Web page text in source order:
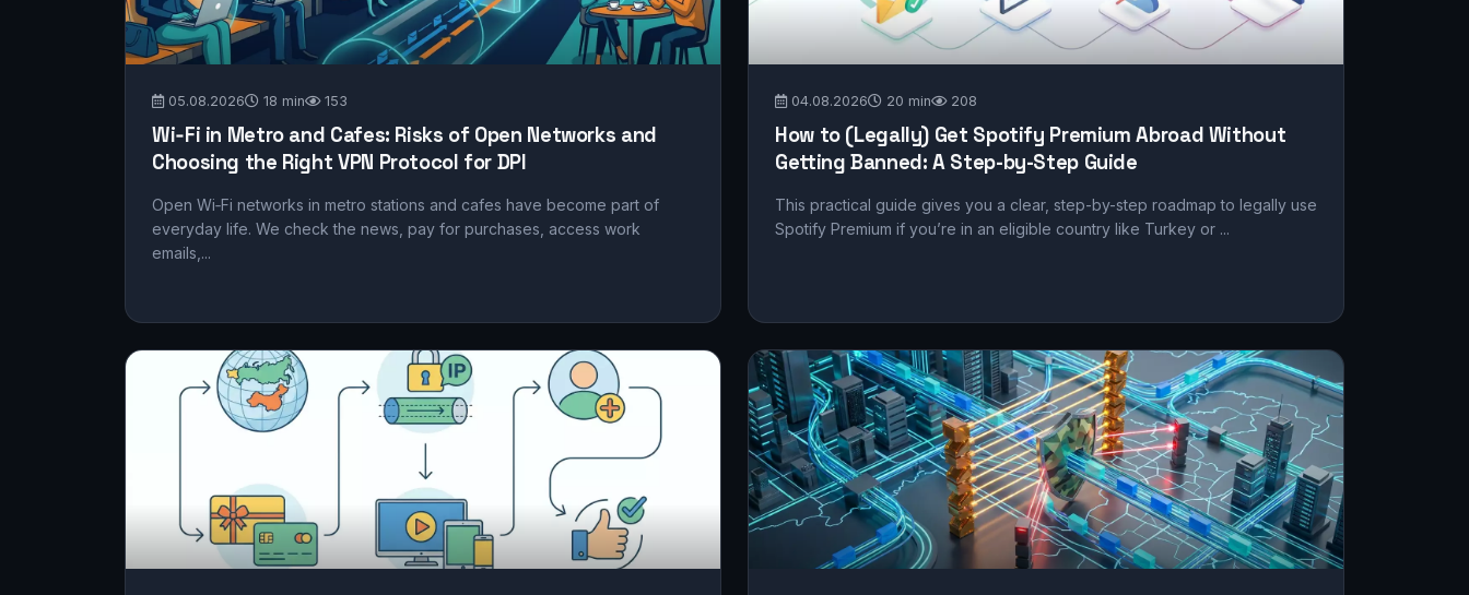
05.08.2026 18 min 153
Wi‑Fi in Metro and Cafes: Risks of Open Networks and
Choosing the Right VPN Protocol for DPI
Open Wi‑Fi networks in metro stations and cafes have become part of
everyday life. We check the news, pay for purchases, access work
emails,...
04.08.2026 20 min 208
How to (Legally) Get Spotify Premium Abroad Without
Getting Banned: A Step-by-Step Guide
This practical guide gives you a clear, step-by-step roadmap to legally use
Spotify Premium if you’re in an eligible country like Turkey or ...